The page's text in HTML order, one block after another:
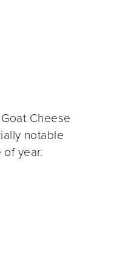
Cheese
notable
year.